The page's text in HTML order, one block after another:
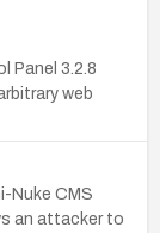
Panel 3.2.8
web
Nuke CMS
an attacker to